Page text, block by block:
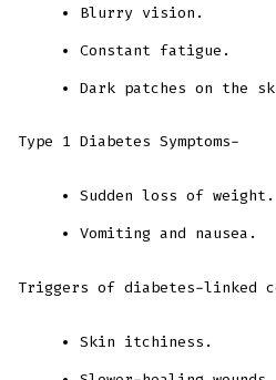
Blurry vision.
Constant fatigue.
Dark patches on the
Type 1 Diabetes Symptoms-
Sudden loss of weight.
Vomiting and nausea.
Triggers of diabetes-linked
Skin itchiness.